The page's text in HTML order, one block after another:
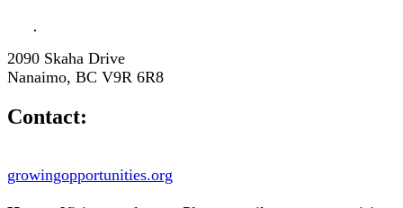
2090 Skaha Drive
Nanaimo, BC V9R 6R8
Contact:
growingopportunities.org